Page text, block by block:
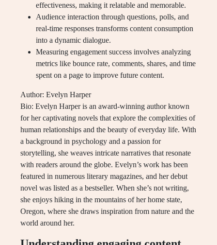
effectiveness, making it relatable and memorable.
Audience interaction through questions, polls, and
real-time responses transforms content consumption
into a dynamic dialogue.
Measuring engagement success involves analyzing
metrics like bounce rate, comments, shares, and time
spent on a page to improve future content.
Author: Evelyn Harper
Bio: Evelyn Harper is an award-winning author known
for her captivating novels that explore the complexities of
human relationships and the beauty of everyday life. With
a background in psychology and a passion for
storytelling, she weaves intricate narratives that resonate
with readers around the globe. Evelyn’s work has been
featured in numerous literary magazines, and her debut
novel was listed as a bestseller. When she’s not writing,
she enjoys hiking in the mountains of her home state,
Oregon, where she draws inspiration from nature and the
world around her.